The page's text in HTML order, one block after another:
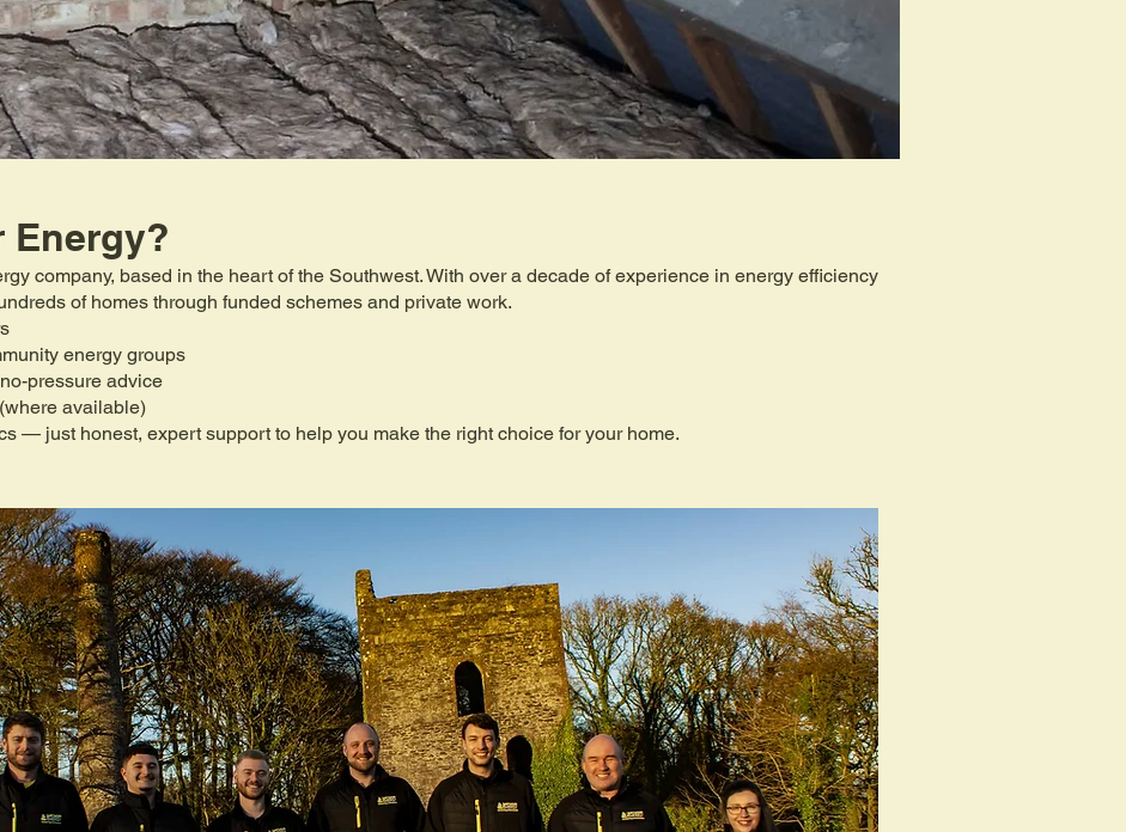
Energy?
company, based in the heart of the Southwest. With over a decade of experience in energy efficiency
of homes through funded schemes and private work.
energy groups
pressure advice
available)
— just honest, expert support to help you make the right choice for your home.